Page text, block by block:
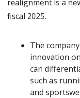
realignment is a
fiscal 2025.
The
innovation
can
such as
and